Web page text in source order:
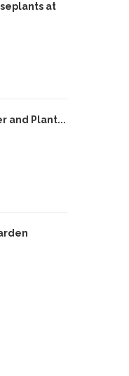
at
and Plant...